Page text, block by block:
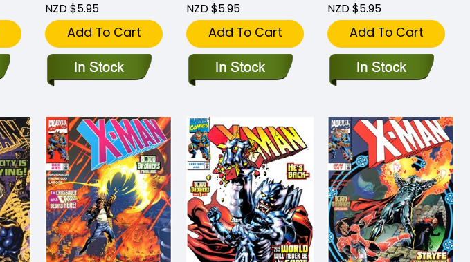
NZD $5.95
Add To Cart
NZD $5.95
Add To Cart
NZD $5.95
Add To Cart